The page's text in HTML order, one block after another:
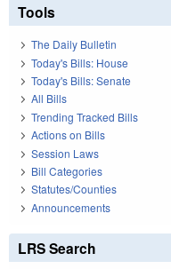
Tools
The Daily Bulletin
Today's Bills: House
Today's Bills: Senate
All Bills
Trending Tracked Bills
Actions on Bills
Session Laws
Bill Categories
Statutes/Counties
Announcements
LRS Search